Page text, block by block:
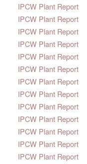
IPCW Plant Report
IPCW Plant Report
IPCW Plant Report
IPCW Plant Report
IPCW Plant Report
IPCW Plant Report
IPCW Plant Report
IPCW Plant Report
IPCW Plant Report
IPCW Plant Report
IPCW Plant Report
IPCW Plant Report
IPCW Plant Report